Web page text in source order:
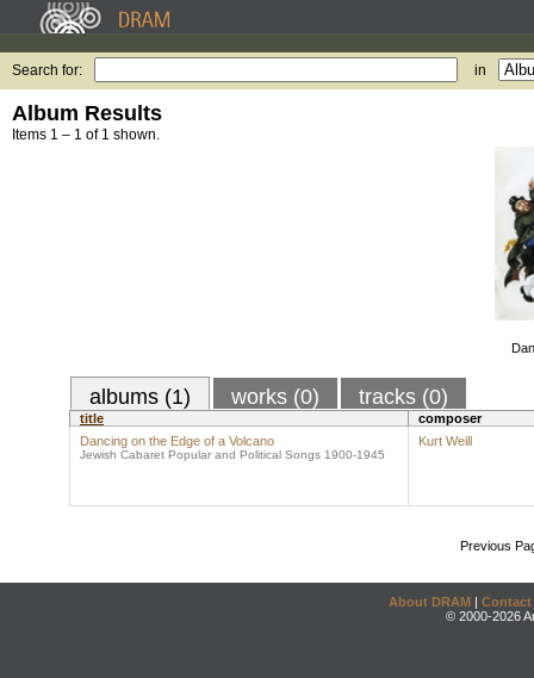
Search for: in
Album Results
Items 1 – 1 of 1 shown.
albums (1) works (0) tracks (0)
title
composer
Dancing on the Edge of a Volcano
Jewish Cabaret Popular and Political Songs 1900-1945
Kurt Weill
Previous
About DRAM | Contact
© 2000-2026